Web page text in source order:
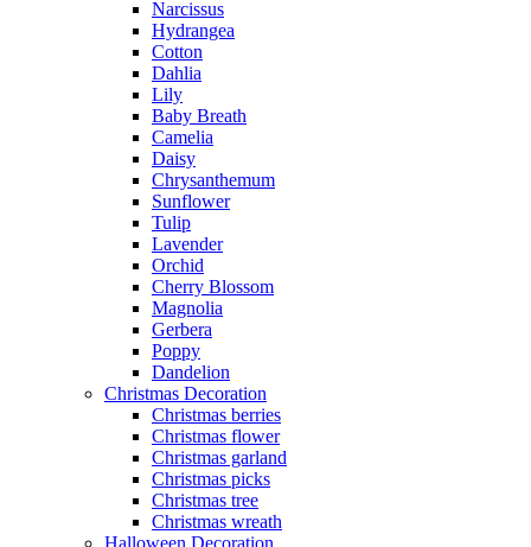
Narcissus
Hydrangea
Cotton
Dahlia
Lily
Baby Breath
Camelia
Daisy
Chrysanthemum
Sunflower
Tulip
Lavender
Orchid
Cherry Blossom
Magnolia
Gerbera
Poppy
Dandelion
Christmas Decoration
Christmas berries
Christmas flower
Christmas garland
Christmas picks
Christmas tree
Christmas wreath
Halloween Decoration